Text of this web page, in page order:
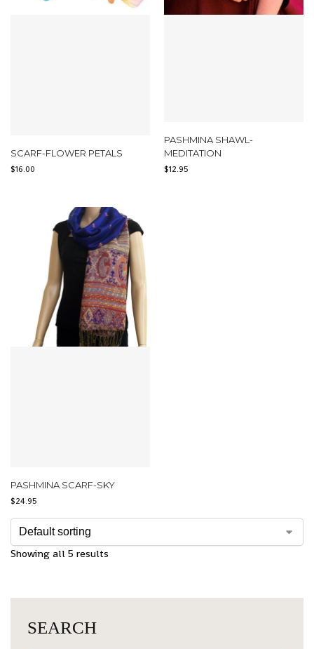
SCARF-FLOWER PETALS
$16.00
PASHMINA SHAWL-
MEDITATION
$12.95
PASHMINA SCARF-SKY
$24.95
Showing all 5 results
SEARCH